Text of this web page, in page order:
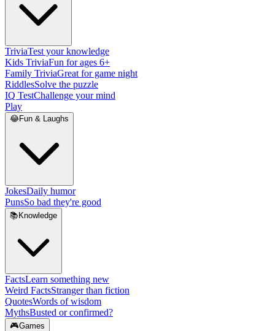
TriviaTest your knowledge
Kids TriviaFun for ages 6+
Family TriviaGreat for game night
RiddlesSolve the puzzle
IQ TestChallenge your mind
Play
😂Fun & Laughs
JokesDaily humor
PunsSo bad they're good
📚 Knowledge
FactsLearn something new
Weird FactsStranger than fiction
QuotesWords of wisdom
MythsBusted or confirmed?
🎮Games